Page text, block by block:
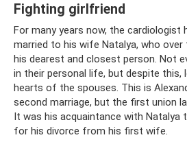
Fighting girlfriend
For many years now, the cardiologist
married to his wife Natalya, who over
his dearest and closest person. Not
in their personal life, but despite this,
hearts of the spouses. This is
second marriage, but the first union
It was his acquaintance with Natalya
for his divorce from his first wife.